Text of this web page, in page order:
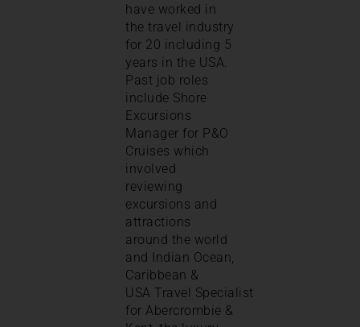
have worked in
the travel industry
for 20 including 5
years in the USA.
Past job roles
include Shore
Excursions
Manager for P&O
Cruises which
involved
reviewing
excursions and
attractions
around the world
and Indian Ocean,
Caribbean &
USA Travel Specialist
for Abercrombie &